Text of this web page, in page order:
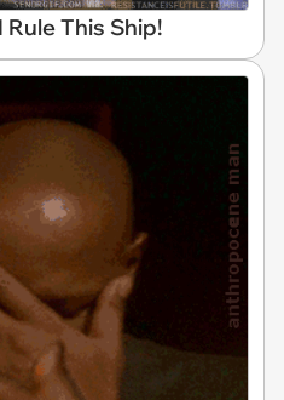
Rule This Ship!